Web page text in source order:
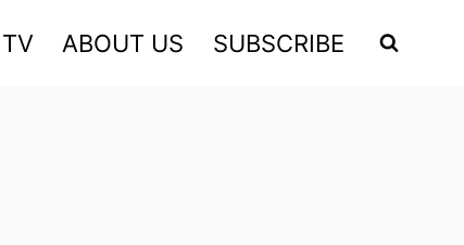
TV ABOUT US SUBSCRIBE